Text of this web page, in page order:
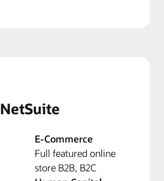
NetSuite
E-Commerce
Full featured online
store B2B, B2C